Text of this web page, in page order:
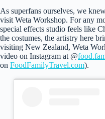
As superfans ourselves, we
visit Weta Workshop. For any
special effects studio feels like
the costumes, the artistry here
visiting New Zealand, Weta
video on Instagram at @
on FoodFamilyTravel.com).